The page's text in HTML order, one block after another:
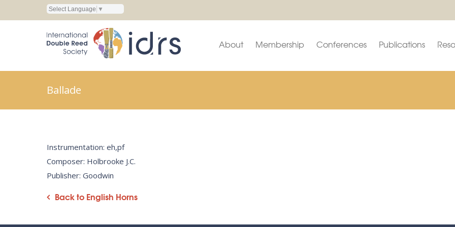
Select Language ▼
About Membership Conferences Publications
Ballade
Instrumentation: eh,pf
Composer: Holbrooke J.C.
Publisher: Goodwin
Back to English Horns